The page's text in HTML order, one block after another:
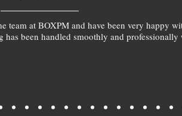
team at BOXPM and have been very happy
been handled smoothly and professionally